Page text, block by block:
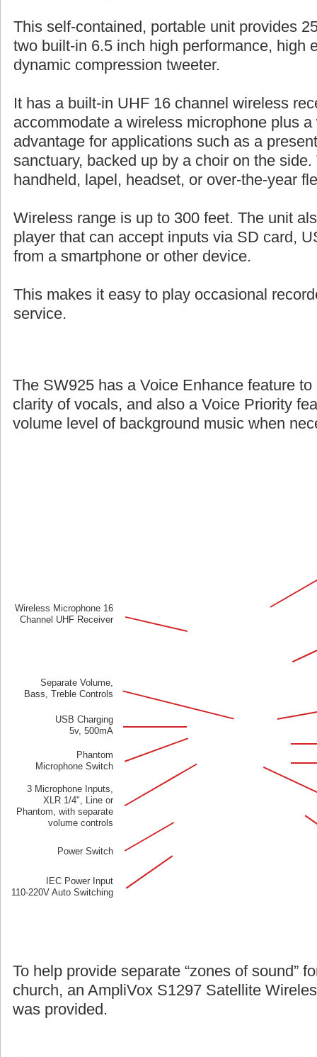
This self-contained, portable unit provides
two built-in 6.5 inch high performance, high
dynamic compression tweeter.
It has a built-in UHF 16 channel wireless
accommodate a wireless microphone plus
advantage for applications such as a
sanctuary, backed up by a choir on the
handheld, lapel, headset, or over-the-year
Wireless range is up to 300 feet. The unit
player that can accept inputs via SD card,
from a smartphone or other device.
This makes it easy to play occasional
service.
The SW925 has a Voice Enhance feature
clarity of vocals, and also a Voice Priority
volume level of background music when
Wireless Microphone 16
Channel UHF Receiver
Separate Volume,
Bass, Treble Controls
USB Charging
5v, 500mA
Phantom
Microphone Switch
3 Microphone Inputs,
XLR 1/4", Line or
Phantom, with separate
volume controls
Power Switch
IEC Power Input
110-220V Auto Switching
To help provide separate “zones of sound”
church, an AmpliVox S1297 Satellite
was provided.